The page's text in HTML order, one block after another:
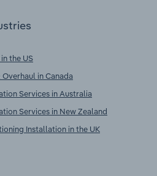
the US
in Canada
Services in Australia
Services in New Zealand
Installation in the UK